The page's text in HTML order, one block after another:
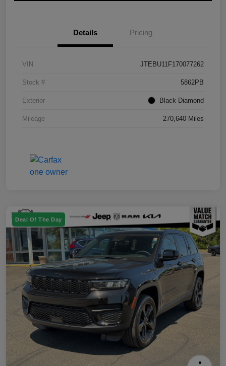
Details Pricing
VIN JTEBU11F170077262
Stock # 5862PB
Exterior Black Diamond
Mileage 270,640 Miles
Deal Of The Day